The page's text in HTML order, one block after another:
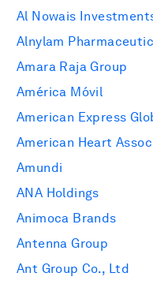
Al Nowais
Alnylam
Amara Raja Group
América Móvil
American Express
American Heart
Amundi
ANA Holdings
Animoca Brands
Antenna Group
Ant Group Co., Ltd